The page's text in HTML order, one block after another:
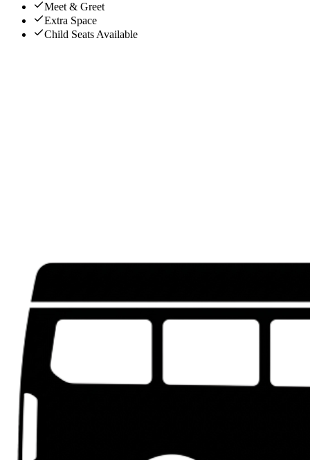
Meet & Greet
Extra Space
Child Seats Available